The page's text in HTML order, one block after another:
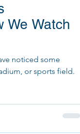
We Watch
noticed some
or sports field.